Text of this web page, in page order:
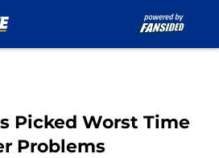
Picked Worst Time
Problems